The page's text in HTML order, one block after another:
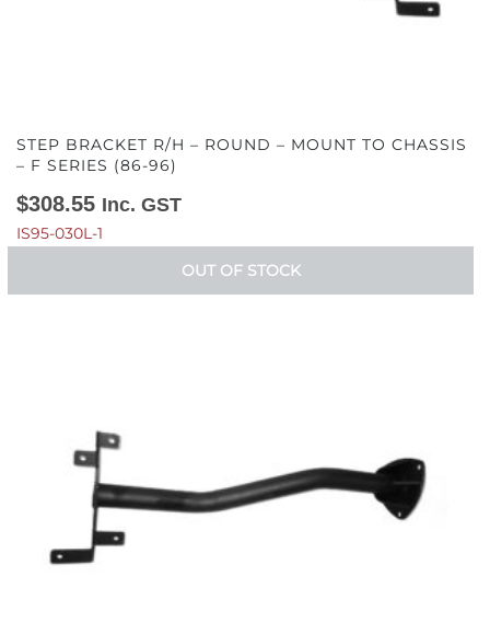
STEP BRACKET R/H – ROUND – MOUNT TO CHASSIS
– F SERIES (86-96)
$308.55 Inc. GST
IS95-030L-1
OUT OF STOCK